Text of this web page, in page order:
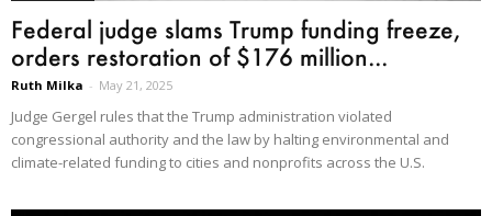
Federal judge slams Trump funding freeze,
orders restoration of $176 million...
Ruth Milka - May 21, 2025
Judge Gergel rules that the Trump administration violated
congressional authority and the law by halting environmental and
climate-related funding to cities and nonprofits across the U.S.